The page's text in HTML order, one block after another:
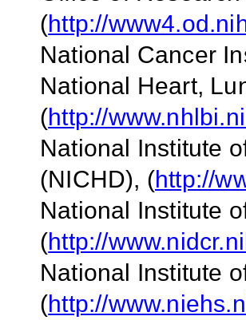
(http://
National Cancer
National Heart,
(http://
National Institute
(NICHD), (http://
National Institute
(http://
National Institute
(http://